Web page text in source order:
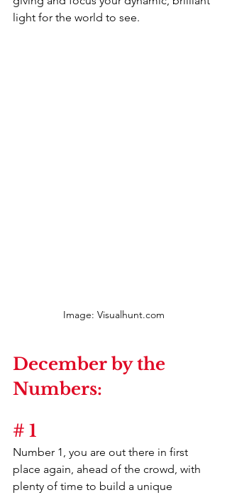
light for the world to see.
Image: Visualhunt.com
December by the
Numbers:
# 1
Number 1, you are out there in first
place again, ahead of the crowd, with
plenty of time to build a unique